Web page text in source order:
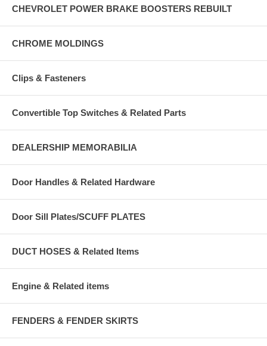
CHEVROLET POWER BRAKE BOOSTERS REBUILT
CHROME MOLDINGS
Clips & Fasteners
Convertible Top Switches & Related Parts
DEALERSHIP MEMORABILIA
Door Handles & Related Hardware
Door Sill Plates/SCUFF PLATES
DUCT HOSES & Related Items
Engine & Related items
FENDERS & FENDER SKIRTS